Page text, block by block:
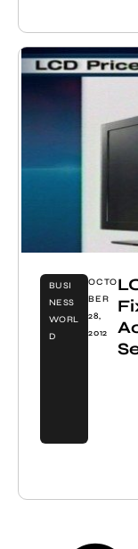
BUSI
NESS
WORL
D
OCTO
BER
28,
2012